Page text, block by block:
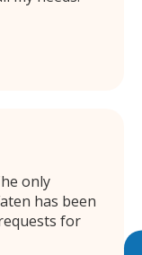
only
has been
for